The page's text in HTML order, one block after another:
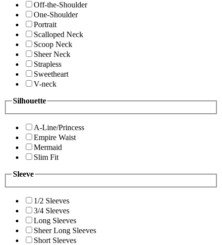
Off-the-Shoulder
One-Shoulder
Portrait
Scalloped Neck
Scoop Neck
Sheer Neck
Strapless
Sweetheart
V-neck
Silhouette
A-Line/Princess
Empire Waist
Mermaid
Slim Fit
Sleeve
1/2 Sleeves
3/4 Sleeves
Long Sleeves
Sheer Long Sleeves
Short Sleeves